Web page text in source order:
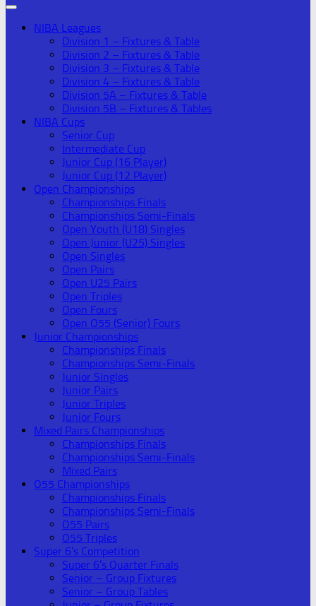
NIBA Leagues
Division 1 – Fixtures & Table
Division 2 – Fixtures & Table
Division 3 – Fixtures & Table
Division 4 – Fixtures & Table
Division 5A – Fixtures & Table
Division 5B – Fixtures & Tables
NIBA Cups
Senior Cup
Intermediate Cup
Junior Cup (16 Player)
Junior Cup (12 Player)
Open Championships
Championships Finals
Championships Semi-Finals
Open Youth (U18) Singles
Open Junior (U25) Singles
Open Singles
Open Pairs
Open U25 Pairs
Open Triples
Open Fours
Open O55 (Senior) Fours
Junior Championships
Championships Finals
Championships Semi-Finals
Junior Singles
Junior Pairs
Junior Triples
Junior Fours
Mixed Pairs Championships
Championships Finals
Championships Semi-Finals
Mixed Pairs
O55 Championships
Championships Finals
Championships Semi-Finals
O55 Pairs
O55 Triples
Super 6’s Competition
Super 6’s Quarter Finals
Senior – Group Fixtures
Senior – Group Tables